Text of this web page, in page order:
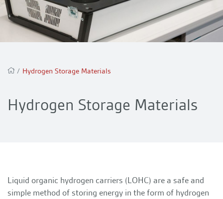
/ Hydrogen Storage Materials
Hydrogen Storage Materials
Liquid organic hydrogen carriers (LOHC) are a safe and
simple method of storing energy in the form of hydrogen